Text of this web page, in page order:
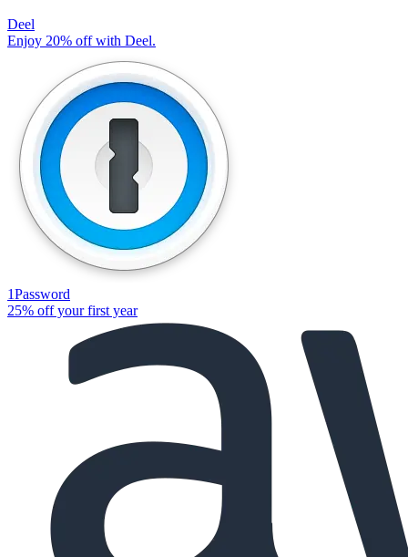
Deel
Enjoy 20% off with Deel.
1Password
25% off your first year